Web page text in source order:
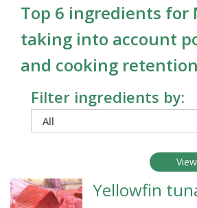
Top 6 ingredients for
taking into account
and cooking
Filter ingredients by:
Yellowfin